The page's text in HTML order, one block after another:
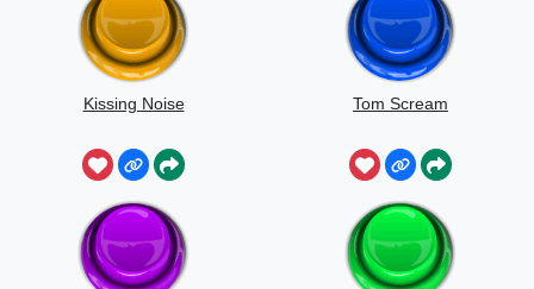
Kissing Noise Tom Scream